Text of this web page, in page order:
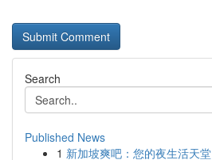
Search
Published News
1 新加坡爽吧：您的夜生活天堂